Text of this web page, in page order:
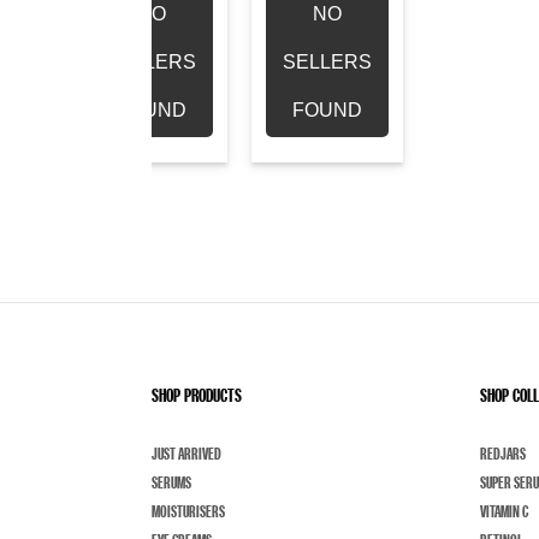
NO
SELLERS
FOUND
NO
SELLERS
FOUND
SHOP PRODUCTS
JUST ARRIVED
SERUMS
MOISTURISERS
SHOP
REDJARS
SUPER
VITAMIN C